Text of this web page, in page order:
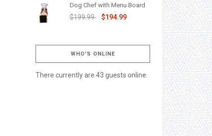
Dog Chef with Menu Board
$199.99 $194.99
WHO'S ONLINE
There currently are 43 guests online.